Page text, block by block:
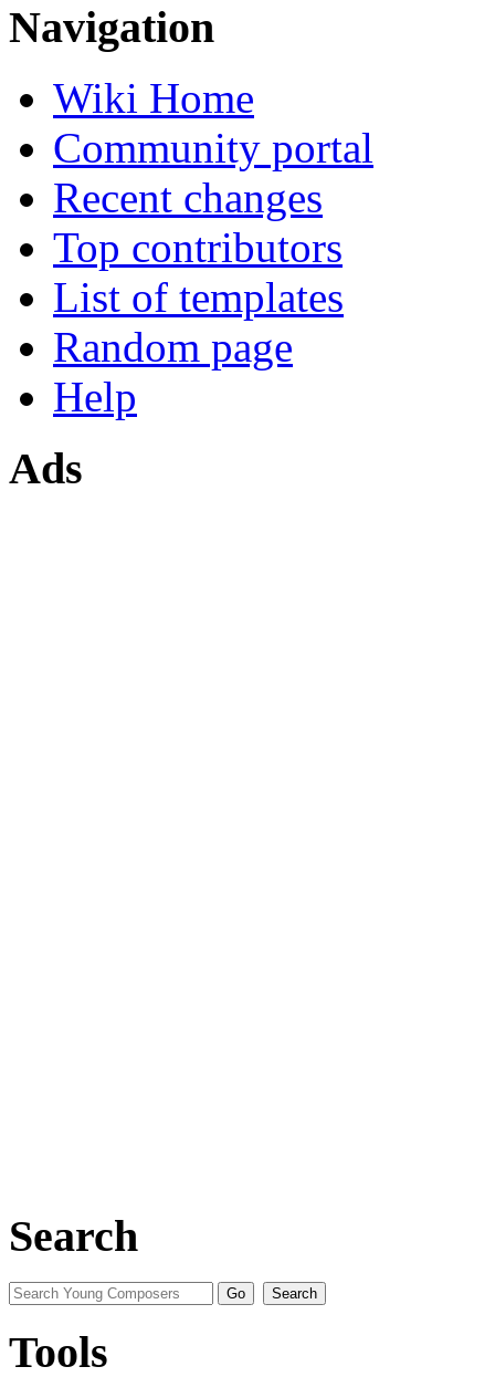
Navigation
Wiki Home
Community portal
Recent changes
Top contributors
List of templates
Random page
Help
Ads
Search
Tools